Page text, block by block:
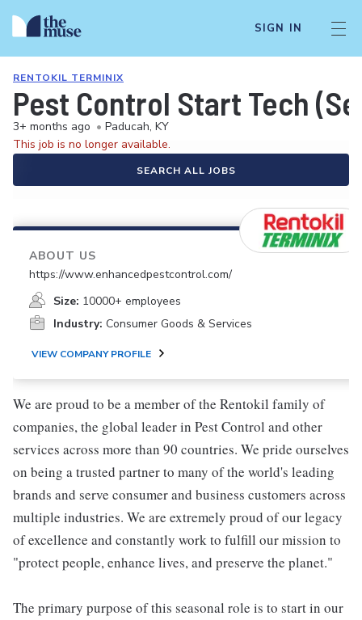
SIGN IN
RENTOKIL TERMINIX
Pest Control Start Tech
3+ months ago • Paducah, KY
This job is no longer available.
SEARCH ALL JOBS
ABOUT US
https://www.enhancedpestcontrol.com/
Size: 10000+ employees
Industry: Consumer Goods & Services
VIEW COMPANY PROFILE
We are proud to be a member of the Rentokil family of
companies, the global leader in Pest Control and other
services across more than 90 countries. We pride ourselves
on being a trusted partner to many of the world's leading
brands and serve consumer and business customers across
multiple industries. We are extremely proud of our legacy
of excellence and constantly work to fulfill our mission to
"protect people, enhance lives, and preserve the planet."
The primary purpose of this seasonal role is to start in our